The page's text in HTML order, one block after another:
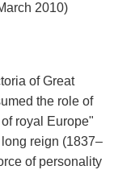
2010)
of Great
the role of
royal Europe"
reign (1837–
of personality